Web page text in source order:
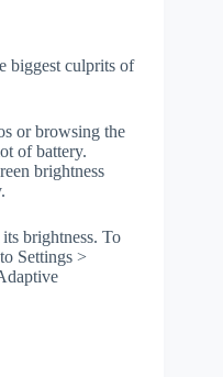
biggest culprits of
or browsing the
of battery.
brightness
brightness. To
Settings >